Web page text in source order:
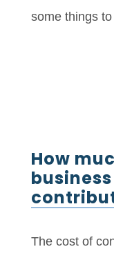
some things
How
The cost of